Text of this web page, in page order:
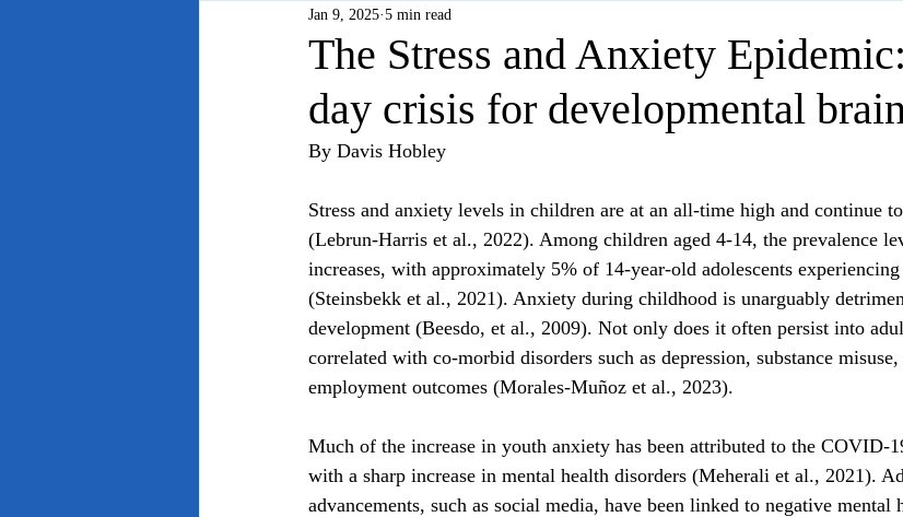
Education Sociology
The Stress and Anxiety
day crisis for developmental
Jan 9, 2025 5 min read
By Davis Hobley
Stress and anxiety levels in children are at an all-time high and continue
(Lebrun-Harris et al., 2022). Among children aged 4-14, the prevalence
increases, with approximately 5% of 14-year-old adolescents
(Steinsbekk et al., 2021). Anxiety during childhood is unarguably
development (Beesdo, et al., 2009). Not only does it often persist into
correlated with co-morbid disorders such as depression, substance
employment outcomes (Morales-Muñoz et al., 2023).
Much of the increase in youth anxiety has been attributed to the COVID-
with a sharp increase in mental health disorders (Meherali et al., 2021).
advancements, such as social media, have been linked to negative mental